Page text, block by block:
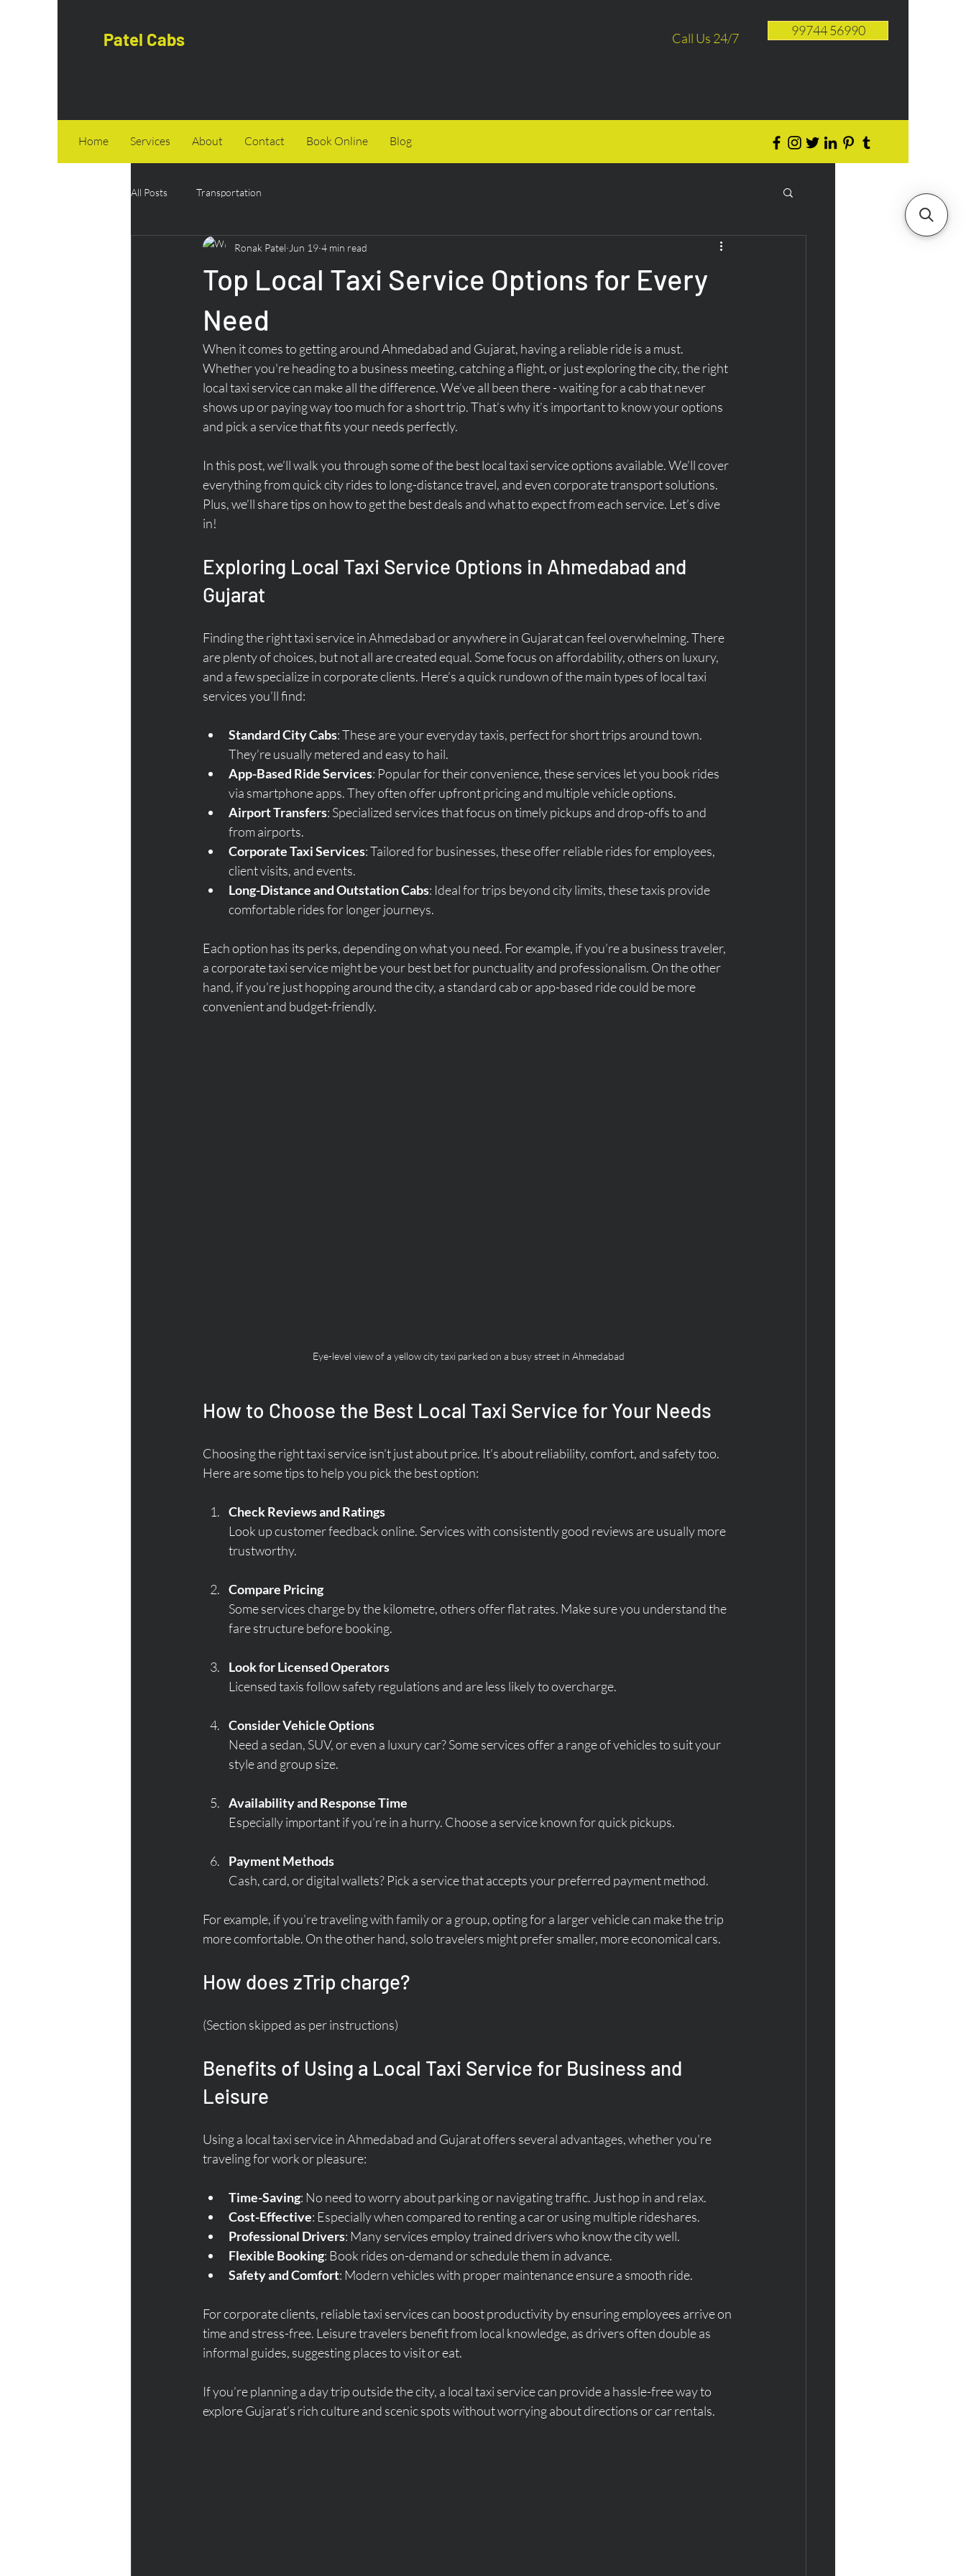
Patel Cabs Call Us 24/7 99744 56990
Home Services About Contact Book Online Blog
All Posts Transportation
Top Local Taxi Service Options for Every
Need
Ronak Patel Jun 19 4 min read
When it comes to getting around Ahmedabad and Gujarat, having a reliable ride is a must.
Whether you're heading to a business meeting, catching a flight, or just exploring the city, the right
local taxi service can make all the difference. We’ve all been there - waiting for a cab that never
shows up or paying way too much for a short trip. That’s why it’s important to know your options
and pick a service that fits your needs perfectly.
In this post, we’ll walk you through some of the best local taxi service options available. We’ll cover
everything from quick city rides to long-distance travel, and even corporate transport solutions.
Plus, we’ll share tips on how to get the best deals and what to expect from each service. Let’s dive
in!
Exploring Local Taxi Service Options in Ahmedabad and
Gujarat
Finding the right taxi service in Ahmedabad or anywhere in Gujarat can feel overwhelming. There
are plenty of choices, but not all are created equal. Some focus on affordability, others on luxury,
and a few specialize in corporate clients. Here’s a quick rundown of the main types of local taxi
services you’ll find:
Standard City Cabs: These are your everyday taxis, perfect for short trips around town.
They’re usually metered and easy to hail.
App-Based Ride Services: Popular for their convenience, these services let you book rides
via smartphone apps. They often offer upfront pricing and multiple vehicle options.
Airport Transfers: Specialized services that focus on timely pickups and drop-offs to and
from airports.
Corporate Taxi Services: Tailored for businesses, these offer reliable rides for employees,
client visits, and events.
Long-Distance and Outstation Cabs: Ideal for trips beyond city limits, these taxis provide
comfortable rides for longer journeys.
Each option has its perks, depending on what you need. For example, if you’re a business traveler,
a corporate taxi service might be your best bet for punctuality and professionalism. On the other
hand, if you’re just hopping around the city, a standard cab or app-based ride could be more
convenient and budget-friendly.
Eye-level view of a yellow city taxi parked on a busy street in Ahmedabad
How to Choose the Best Local Taxi Service for Your Needs
Choosing the right taxi service isn’t just about price. It’s about reliability, comfort, and safety too.
Here are some tips to help you pick the best option:
Check Reviews and Ratings
Look up customer feedback online. Services with consistently good reviews are usually more
trustworthy.
Compare Pricing
Some services charge by the kilometre, others offer flat rates. Make sure you understand the
fare structure before booking.
Look for Licensed Operators
Licensed taxis follow safety regulations and are less likely to overcharge.
Consider Vehicle Options
Need a sedan, SUV, or even a luxury car? Some services offer a range of vehicles to suit your
style and group size.
Availability and Response Time
Especially important if you’re in a hurry. Choose a service known for quick pickups.
Payment Methods
Cash, card, or digital wallets? Pick a service that accepts your preferred payment method.
For example, if you’re traveling with family or a group, opting for a larger vehicle can make the trip
more comfortable. On the other hand, solo travelers might prefer smaller, more economical cars.
How does zTrip charge?
(Section skipped as per instructions)
Benefits of Using a Local Taxi Service for Business and
Leisure
Using a local taxi service in Ahmedabad and Gujarat offers several advantages, whether you’re
traveling for work or pleasure:
Time-Saving: No need to worry about parking or navigating traffic. Just hop in and relax.
Cost-Effective: Especially when compared to renting a car or using multiple rideshares.
Professional Drivers: Many services employ trained drivers who know the city well.
Flexible Booking: Book rides on-demand or schedule them in advance.
Safety and Comfort: Modern vehicles with proper maintenance ensure a smooth ride.
For corporate clients, reliable taxi services can boost productivity by ensuring employees arrive on
time and stress-free. Leisure travelers benefit from local knowledge, as drivers often double as
informal guides, suggesting places to visit or eat.
If you’re planning a day trip outside the city, a local taxi service can provide a hassle-free way to
explore Gujarat’s rich culture and scenic spots without worrying about directions or car rentals.